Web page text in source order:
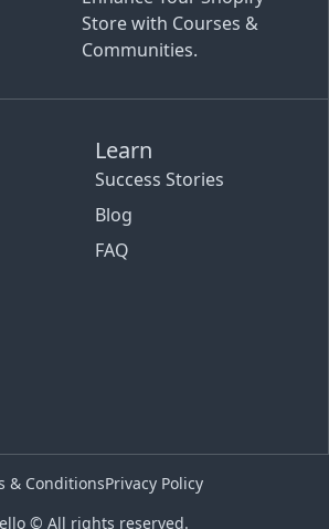
Store with Courses &
Communities.
Learn
Success Stories
Blog
FAQ
© All rights reserved.
& ConditionsPrivacy Policy